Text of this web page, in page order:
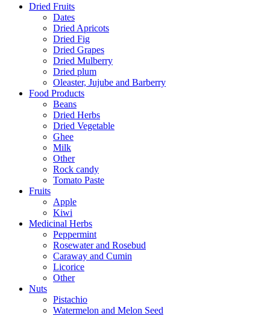
Dried Fruits
Dates
Dried Apricots
Dried Fig
Dried Grapes
Dried Mulberry
Dried plum
Oleaster, Jujube and Barberry
Food Products
Beans
Dried Herbs
Dried Vegetable
Ghee
Milk
Other
Rock candy
Tomato Paste
Fruits
Apple
Kiwi
Medicinal Herbs
Peppermint
Rosewater and Rosebud
Caraway and Cumin
Licorice
Other
Nuts
Pistachio
Watermelon and Melon Seed